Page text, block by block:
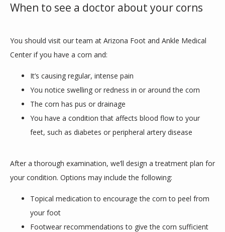
When to see a doctor about your corns
You should visit our team at Arizona Foot and Ankle Medical
Center if you have a corn and:
It’s causing regular, intense pain
You notice swelling or redness in or around the corn
The corn has pus or drainage
You have a condition that affects blood flow to your
feet, such as diabetes or peripheral artery disease
After a thorough examination, we’ll design a treatment plan for
your condition. Options may include the following:
Topical medication to encourage the corn to peel from
your foot
Footwear recommendations to give the corn sufficient